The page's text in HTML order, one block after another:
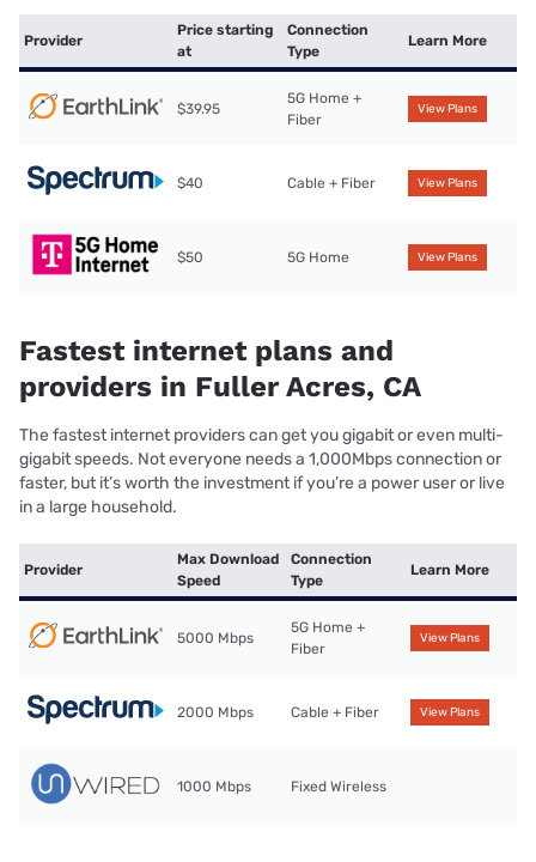
Provider
Price starting
at
Connection
Type
Learn More
$39.95
5G Home +
Fiber
View Plans
$40 Cable + Fiber View Plans
$50 5G Home View Plans
Fastest internet plans and
providers in Fuller Acres, CA
The fastest internet providers can get you gigabit or even multi-
gigabit speeds. Not everyone needs a 1,000Mbps connection or
faster, but it’s worth the investment if you’re a power user or live
in a large household.
Provider
Max Download
Speed
Connection
Type
Learn More
5000 Mbps
5G Home +
Fiber
View Plans
2000 Mbps Cable + Fiber View Plans
1000 Mbps Fixed Wireless